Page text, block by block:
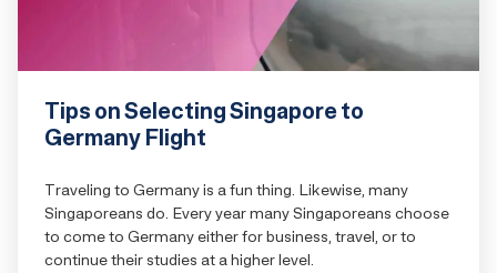
Tips on Selecting Singapore to
Germany Flight
Traveling to Germany is a fun thing. Likewise, many
Singaporeans do. Every year many Singaporeans choose
to come to Germany either for business, travel, or to
continue their studies at a higher level.